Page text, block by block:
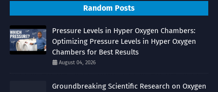
Random Posts
Pressure Levels in Hyper Oxygen Chambers:
Optimizing Pressure Levels in Hyper Oxygen
Chambers for Best Results
August 04, 2026
Groundbreaking Scientific Research on Oxygen